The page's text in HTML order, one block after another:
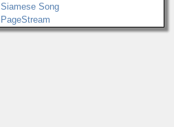
Siamese Song
PageStream